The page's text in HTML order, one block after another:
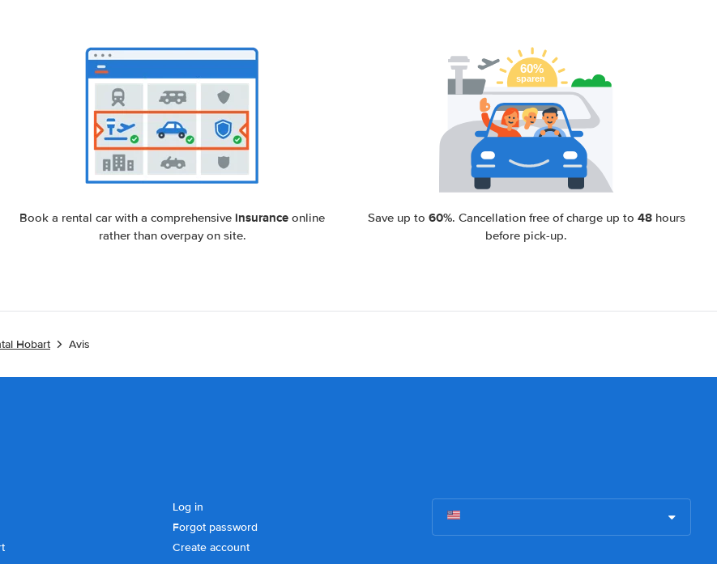
Book a rental car with a comprehensive insurance online
rather than overpay on site.
Save up to 60%. Cancellation free of charge up to 48hours
before pick-up.
Hobart Avis
Log in
Forgot password
Create account